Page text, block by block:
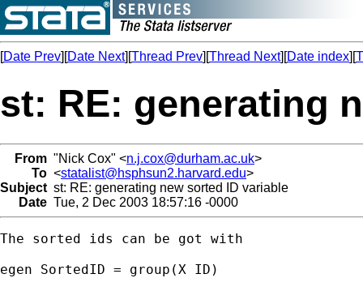
[Date Prev][Date Next][Thread Prev][Thread Next][Date index][
st: RE: generating
From "Nick Cox" <n.j.cox@durham.ac.uk>
To <statalist@hsphsun2.harvard.edu>
Subject st: RE: generating new sorted ID variable
Date Tue, 2 Dec 2003 18:57:16 -0000
The sorted ids can be got with
egen SortedID = group(X ID)